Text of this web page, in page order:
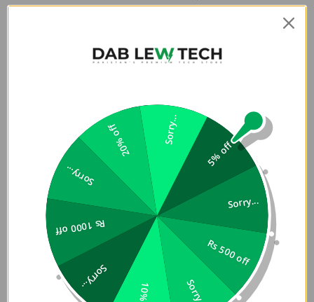
have a soft padded interior for added cushioning and
protection from impact and abrasion.
Built to withstand the elements and shield your
5% off
Sorry...
Rs 500 off
Sorry...
Sorry...
Rs 1000 off
Sorry...
20% off Sorry...